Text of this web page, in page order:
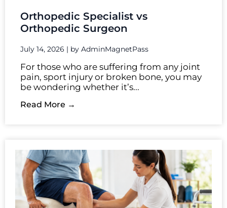
Orthopedic Specialist vs
Orthopedic Surgeon
July 14, 2026 | by AdminMagnetPass
For those who are suffering from any joint
pain, sport injury or broken bone, you may
be wondering whether it’s...
Read More →